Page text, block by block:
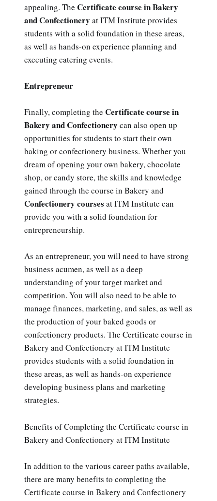
appealing. The Certificate course in Bakery
and Confectionery at ITM Institute provides
students with a solid foundation in these areas,
as well as hands-on experience planning and
executing catering events.
Entrepreneur
Finally, completing the Certificate course in
Bakery and Confectionery can also open up
opportunities for students to start their own
baking or confectionery business. Whether you
dream of opening your own bakery, chocolate
shop, or candy store, the skills and knowledge
gained through the course in Bakery and
Confectionery courses at ITM Institute can
provide you with a solid foundation for
entrepreneurship.
As an entrepreneur, you will need to have strong
business acumen, as well as a deep
understanding of your target market and
competition. You will also need to be able to
manage finances, marketing, and sales, as well as
the production of your baked goods or
confectionery products. The Certificate course in
Bakery and Confectionery at ITM Institute
provides students with a solid foundation in
these areas, as well as hands-on experience
developing business plans and marketing
strategies.
Benefits of Completing the Certificate course in
Bakery and Confectionery at ITM Institute
In addition to the various career paths available,
there are many benefits to completing the
Certificate course in Bakery and Confectionery